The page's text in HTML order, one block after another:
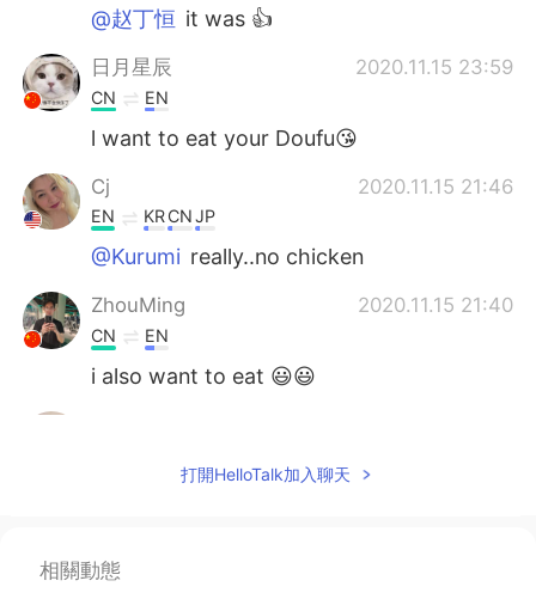
@赵丁恒 it was 👍
日月星辰 2020.11.15 23:59
CN EN
l want to eat your Doufu😘
Cj 2020.11.15 21:46
EN KRCNJP
@Kurumi really..no chicken
ZhouMing 2020.11.15 21:40
CN EN
i also want to eat 😃😃
JP
打開HelloTalk加入聊天
相關動態